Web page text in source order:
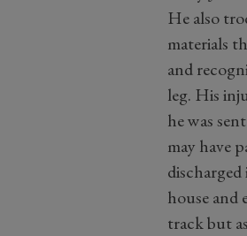
He also
materials
and
leg. His
he was
may have
house and
track but